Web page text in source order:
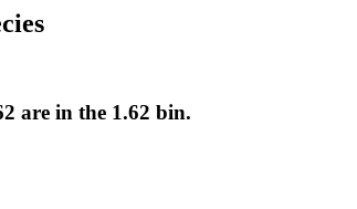
are in the 1.62 bin.